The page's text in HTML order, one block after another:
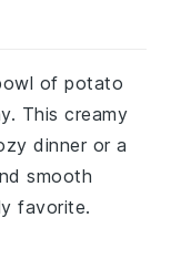
of potato
This creamy
dinner or a
smooth
favorite.